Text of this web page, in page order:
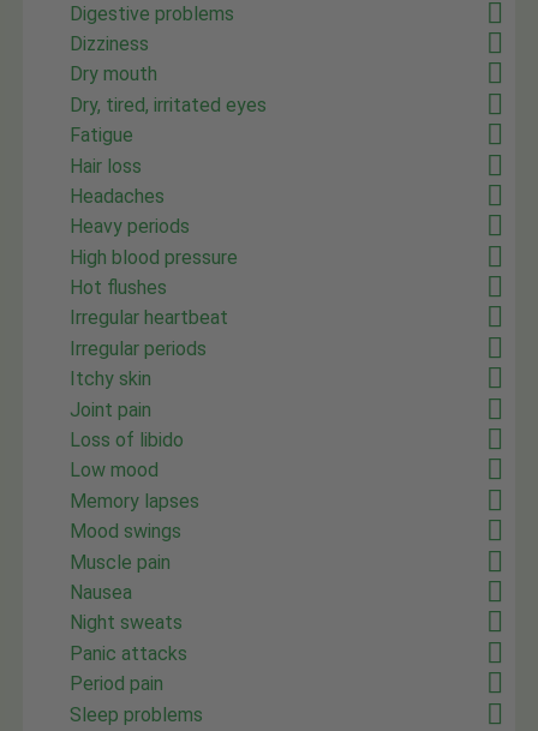
Digestive problems
Dizziness
Dry mouth
Dry, tired, irritated eyes
Fatigue
Hair loss
Headaches
Heavy periods
High blood pressure
Hot flushes
Irregular heartbeat
Irregular periods
Itchy skin
Joint pain
Loss of libido
Low mood
Memory lapses
Mood swings
Muscle pain
Nausea
Night sweats
Panic attacks
Period pain
Sleep problems